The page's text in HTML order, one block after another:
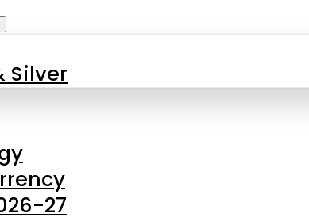
Silver
27